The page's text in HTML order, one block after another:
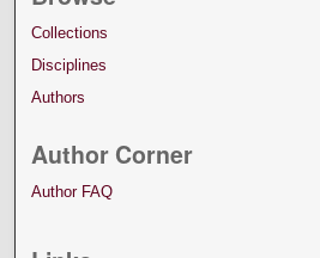
Collections
Disciplines
Authors
Author Corner
Author FAQ